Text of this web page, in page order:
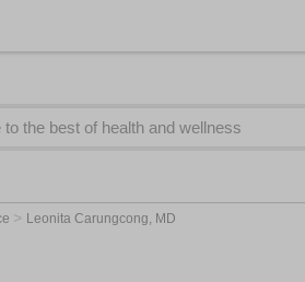
> Leonita Carungcong, MD